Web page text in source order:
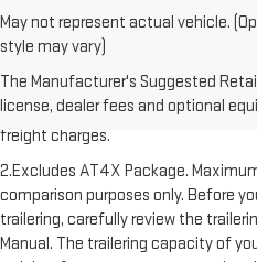
May not represent actual vehicle.
style may vary)
The Manufacturer's Suggested
license, dealer fees and optional
freight charge, tax, title, license,
Dealer sets final price. Click here to
freight charges.
2.Excludes AT4X Package.
comparison purposes only. Before
trailering, carefully review the
Manual. The trailering capacity of